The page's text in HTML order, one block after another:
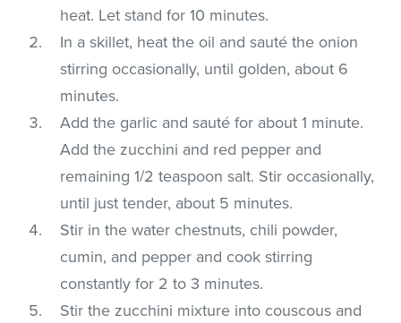
heat. Let stand for 10 minutes.
In a skillet, heat the oil and sauté the onion
stirring occasionally, until golden, about 6
minutes.
Add the garlic and sauté for about 1 minute.
Add the zucchini and red pepper and
remaining 1/2 teaspoon salt. Stir occasionally,
until just tender, about 5 minutes.
Stir in the water chestnuts, chili powder,
cumin, and pepper and cook stirring
constantly for 2 to 3 minutes.
Stir the zucchini mixture into couscous and